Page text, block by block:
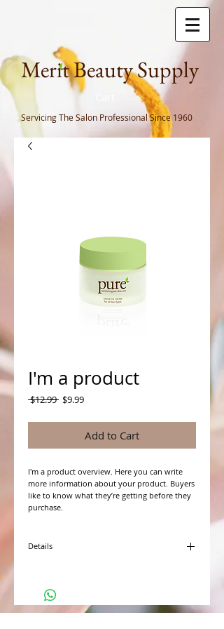
Merit Beauty Supply
Servicing The Salon ProfessionalSince 1960
I'm a product
$12.99 Regular
$9.99Sale
Add to Cart
I'm a product overview. Here you can write
more information about your product. Buyers
like to know what they’re getting before they
purchase.
Details
sizing, material, care instructions and cleaning
instructions.